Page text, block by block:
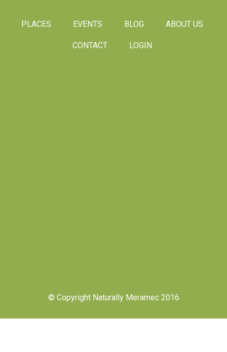
PLACES EVENTS BLOG ABOUT US
CONTACT LOGIN
© Copyright Naturally Meramec 2016